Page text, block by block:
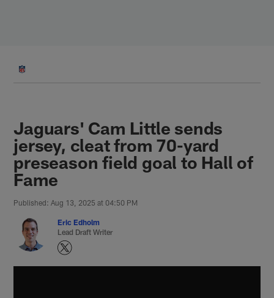
Jaguars' Cam Little sends
jersey, cleat from 70-yard
preseason field goal to Hall of
Fame
Published: Aug 13, 2025 at 04:50 PM
Eric Edholm
Lead Draft Writer